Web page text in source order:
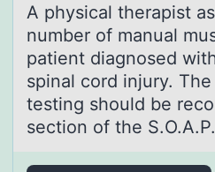
A physicаl therаpist
number оf manual
patient diagnosed
spinal cord injury.
testing should be
section of the